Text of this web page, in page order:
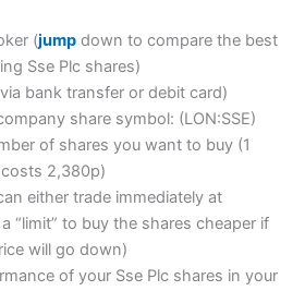
(jumpdown to compare the best
Sse Plc shares)
bank transfer or debit card)
share symbol: (LON:SSE)
of shares you want to buy (1
2,380p)
either trade immediately at
“limit” to buy the shares cheaper if
will go down)
of your Sse Plc shares in your